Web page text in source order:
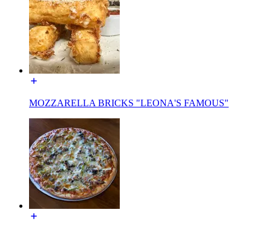
MOZZARELLA BRICKS "LEONA'S FAMOUS"